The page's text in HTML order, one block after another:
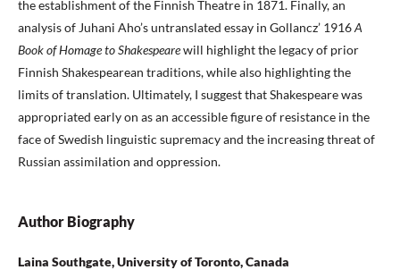
the establishment of the Finnish Theatre in 1871. Finally, an
analysis of Juhani Aho’s untranslated essay in Gollancz’ 1916A
Book of Homage to Shakespearewill highlight the legacy of prior
Finnish Shakespearean traditions, while also highlighting the
limits of translation. Ultimately, I suggest that Shakespeare was
appropriated early on as an accessible figure of resistance in the
face of Swedish linguistic supremacy and the increasing threat of
Russian assimilation and oppression.
Author Biography
Laina Southgate, University of Toronto, Canada